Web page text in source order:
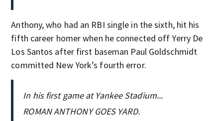
Anthony, who had an RBI single in the sixth, hit his
fifth career homer when he connected off Yerry De
Los Santos after first baseman Paul Goldschmidt
committed New York’s fourth error.
In his first game at Yankee Stadium...
ROMAN ANTHONY GOES YARD.